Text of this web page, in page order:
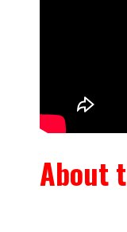
About